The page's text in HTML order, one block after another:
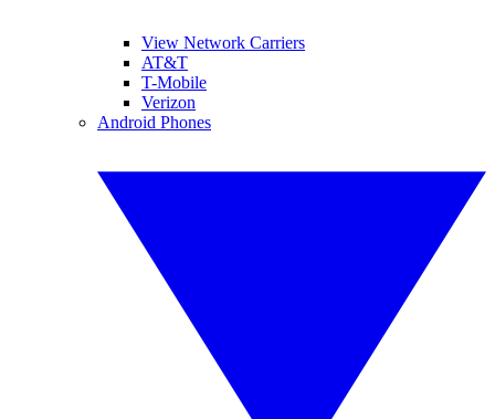
View Network Carriers
AT&T
T-Mobile
Verizon
Android Phones